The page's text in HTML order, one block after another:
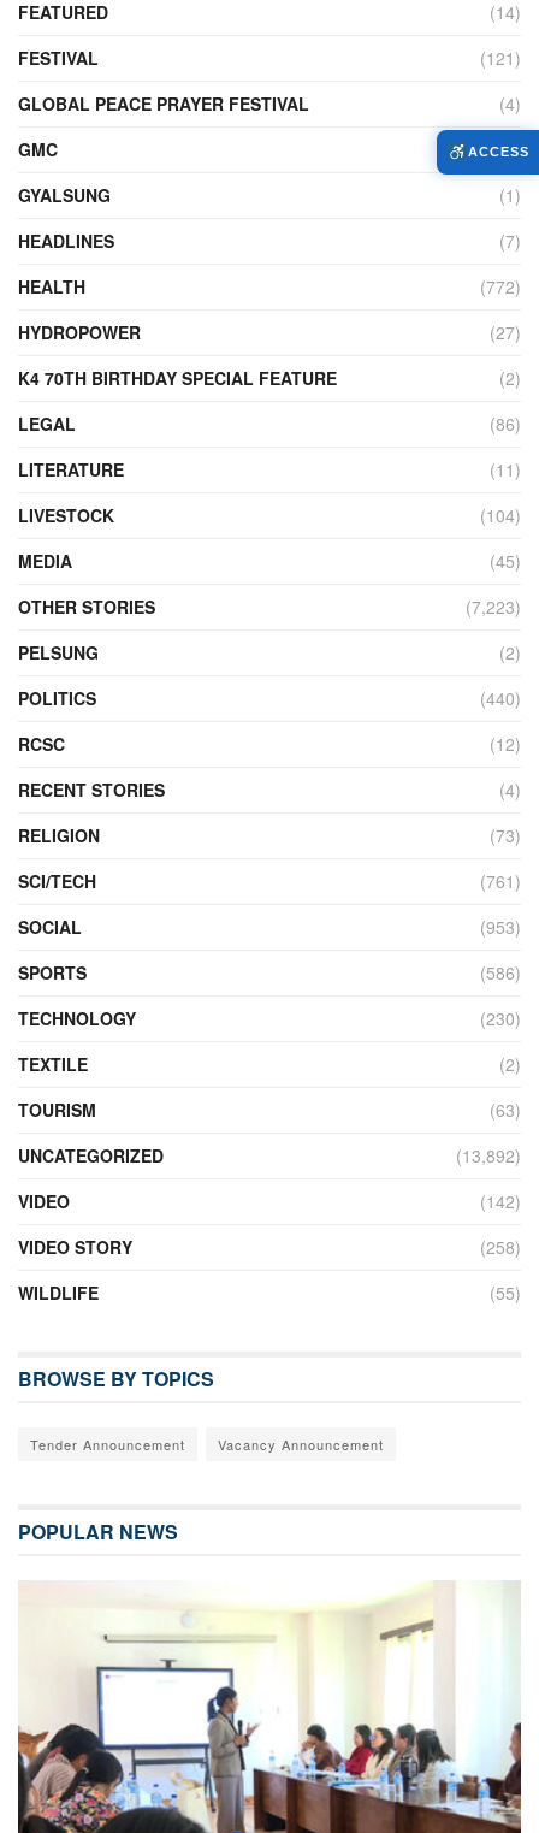
FEATURED
(14)
FESTIVAL
(121)
GLOBAL PEACE PRAYER FESTIVAL
(4)
GMC
(95)
GYALSUNG
(1)
HEADLINES
(7)
HEALTH
(772)
HYDROPOWER
(27)
K4 70TH BIRTHDAY SPECIAL FEATURE
(2)
LEGAL
(86)
LITERATURE
(11)
LIVESTOCK
(104)
MEDIA
(45)
OTHER STORIES
(7,223)
PELSUNG
(2)
POLITICS
(440)
RCSC
(12)
RECENT STORIES
(4)
RELIGION
(73)
SCI/TECH
(761)
SOCIAL
(953)
SPORTS
(586)
TECHNOLOGY
(230)
TEXTILE
(2)
TOURISM
(63)
UNCATEGORIZED
(13,892)
VIDEO
(142)
VIDEO STORY
(258)
WILDLIFE
(55)
BROWSE BY TOPICS
Tender Announcement Vacancy Announcement
POPULAR NEWS
ACCESS